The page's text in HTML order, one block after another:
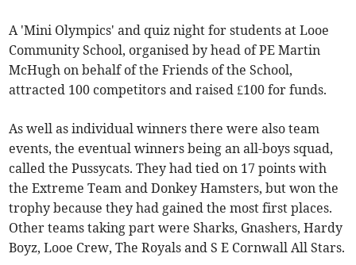
A 'Mini Olympics' and quiz night for students at Looe
Community School, organised by head of PE Martin
McHugh on behalf of the Friends of the School,
attracted 100 competitors and raised £100 for funds.
As well as individual winners there were also team
events, the eventual winners being an all-boys squad,
called the Pussycats. They had tied on 17 points with
the Extreme Team and Donkey Hamsters, but won the
trophy because they had gained the most first places.
Other teams taking part were Sharks, Gnashers, Hardy
Boyz, Looe Crew, The Royals and S E Cornwall All Stars.